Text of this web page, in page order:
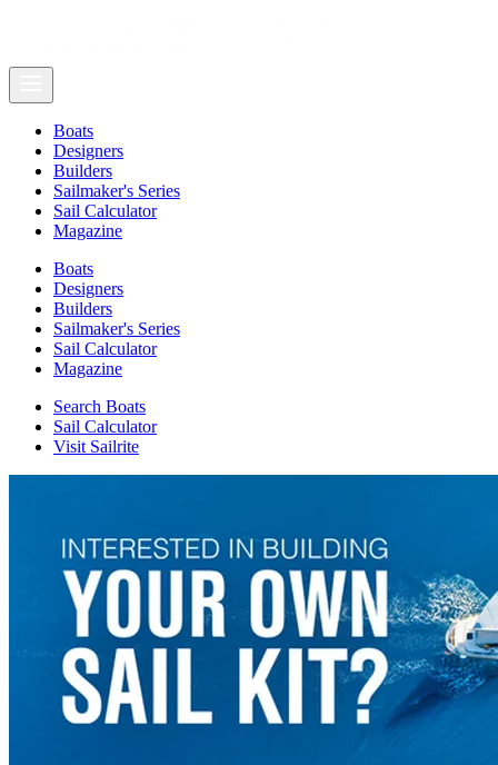
Boats
Designers
Builders
Sailmaker's Series
Sail Calculator
Magazine
Boats
Designers
Builders
Sailmaker's Series
Sail Calculator
Magazine
Search Boats
Sail Calculator
Visit Sailrite